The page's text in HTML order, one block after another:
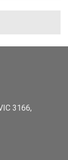
3166,